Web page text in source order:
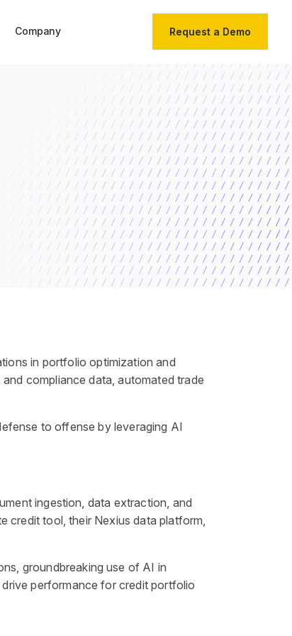
Company Request a Demo
in portfolio optimization and
compliance data, automated trade
to offense by leveraging AI
ingestion, data extraction, and
credit tool, their Nexius data platform,
groundbreaking use of AI in
performance for credit portfolio